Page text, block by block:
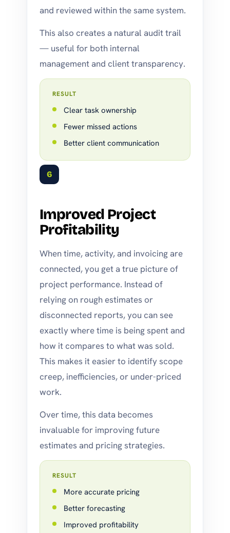
and reviewed within the same system.
This also creates a natural audit trail
— useful for both internal
management and client transparency.
RESULT
Clear task ownership
Fewer missed actions
Better client communication
6
Improved Project
Profitability
When time, activity, and invoicing are
connected, you get a true picture of
project performance. Instead of
relying on rough estimates or
disconnected reports, you can see
exactly where time is being spent and
how it compares to what was sold.
This makes it easier to identify scope
creep, inefficiencies, or under-priced
work.
Over time, this data becomes
invaluable for improving future
estimates and pricing strategies.
RESULT
More accurate pricing
Better forecasting
Improved profitability